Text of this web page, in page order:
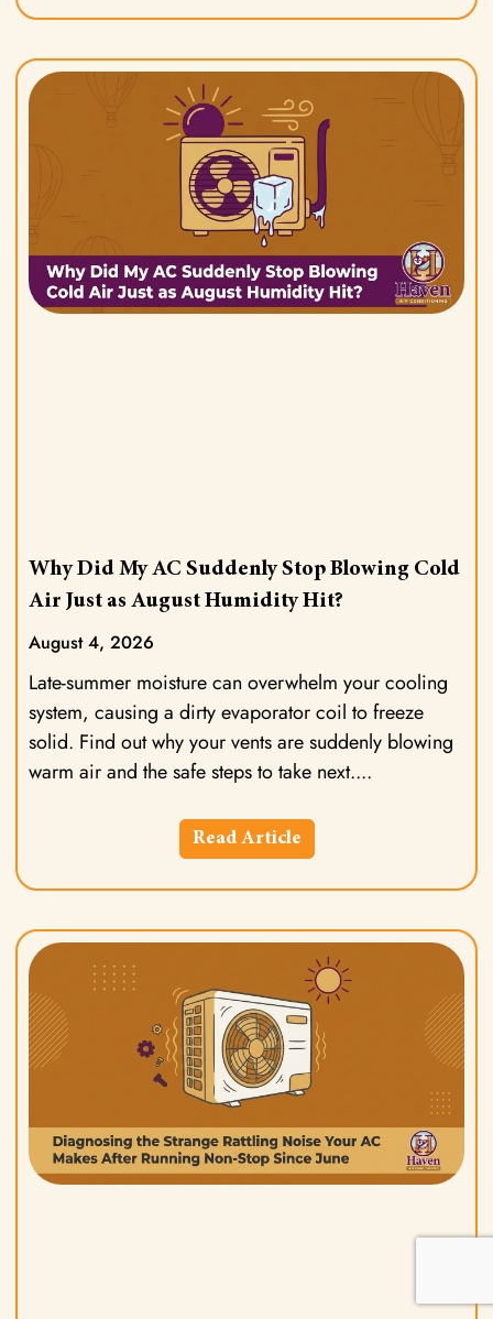
Why Did My AC Suddenly Stop Blowing Cold
Air Just as August Humidity Hit?
August 4, 2026
Late-summer moisture can overwhelm your cooling
system, causing a dirty evaporator coil to freeze
solid. Find out why your vents are suddenly blowing
warm air and the safe steps to take next.
Read Article